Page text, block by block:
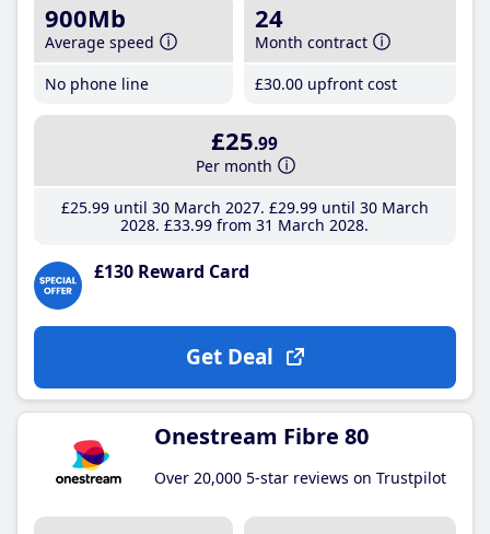
900Mb
Average speed
No phone line
24
Month contract
£30.00 upfront cost
£25.99
Per month
£25.99until 30 March 2027 £29.99until 30 March
2028 £33.99 from 31 March 2028
£130 Reward Card
Get Deal
Onestream Fibre 80
Over 20,000 5-star reviews on Trustpilot